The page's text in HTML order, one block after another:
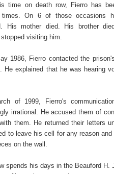
time on death row, Fierro has
times. On 6 of those occasions
His mother died. His brother
visiting him.
1986, Fierro contacted the
He explained that he was hearing
of 1999, Fierro's
irrational. He accused them of
them. He returned their letters
to leave his cell for any reason
on the wall.
spends his days in the Beauford